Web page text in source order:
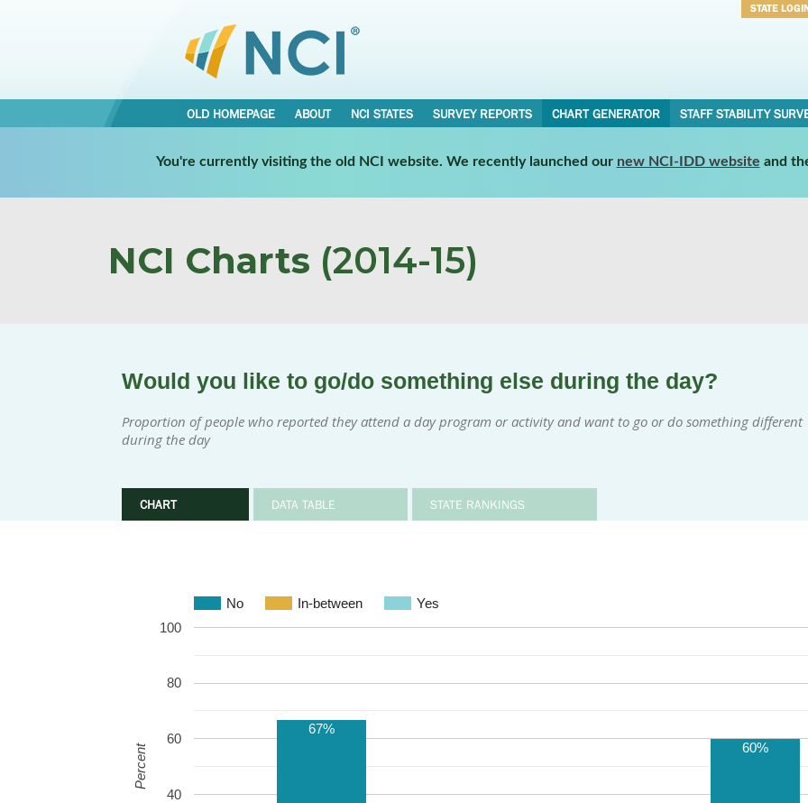
STATE
OLD HOMEPAGE ABOUT NCI STATES SURVEY REPORTS CHART GENERATOR STAFF STABILITY
You're currently visiting the old NCI website. We recently launched our new NCI-IDD website and
NCI Charts (2014-15)
Would you like to go/do something else during the day?
Proportion of people who reported they attend a day program or activity and want to go or do something different
during the day
CHART DATA TABLE STATE RANKINGS
No In-between Yes
40
60
80
100
67%
60%
Percent